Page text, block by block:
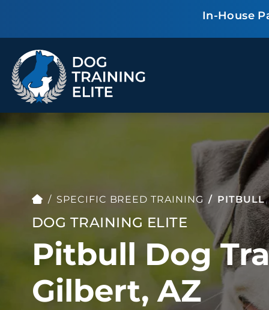
In-House
TRAINING PROGRAMS
Puppy Training
Anxiety & Aggression
Personal Protection
Group Classes
ALL PROGRAMS
SPECIFIC BREED TRAINING PITBULL
DOG TRAINING ELITE
Pitbull Dog
Gilbert, AZ